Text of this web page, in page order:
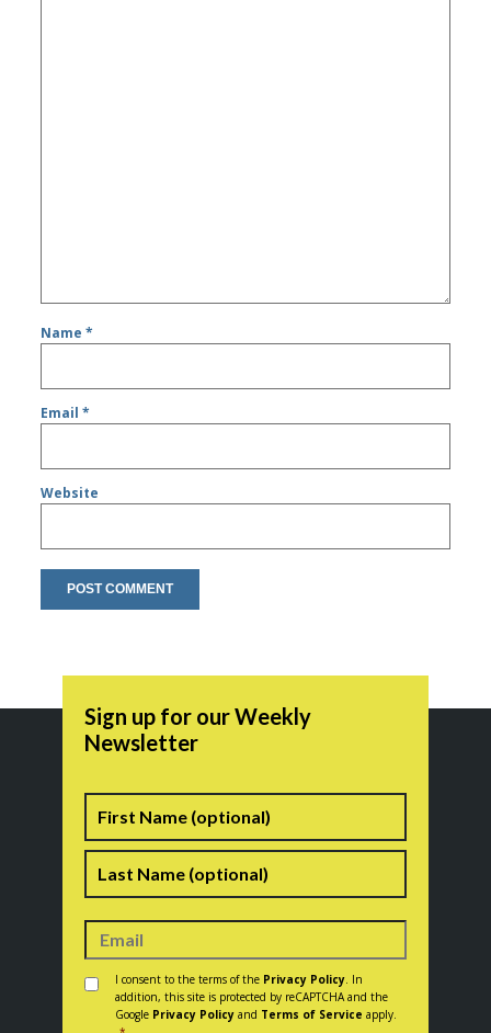
Name*
Email*
Website
Sign up for our Weekly
Newsletter
Name
Consent *
I consent to the terms of the Privacy Policy . In
addition, this site is protected by reCAPTCHA and the
Google Privacy Policy and Terms of Service apply.